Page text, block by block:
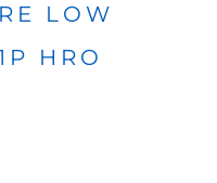
LOW
HRO